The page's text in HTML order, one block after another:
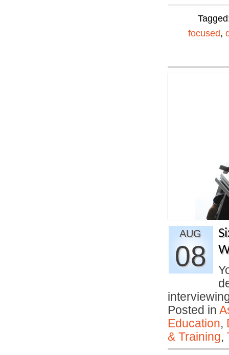
focused,
AUG
08
Posted in
Education,
& Training,